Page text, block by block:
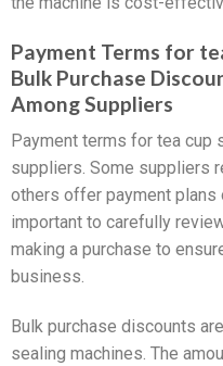
Payment Terms for
Bulk Purchase
Among Suppliers
Payment terms for tea cup
suppliers. Some suppliers
others offer payment plans
important to carefully
making a purchase to
business.
Bulk purchase discounts
sealing machines. The